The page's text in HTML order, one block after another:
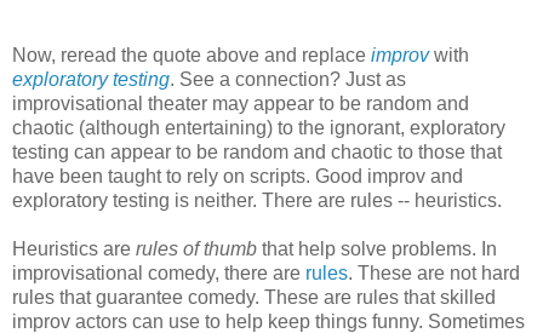
Now, reread the quote above and replace improvwith
exploratory testing. See a connection? Just as
improvisational theater may appear to be random and
chaotic (although entertaining) to the ignorant, exploratory
testing can appear to be random and chaotic to those that
have been taught to rely on scripts. Good improv and
exploratory testing is neither. There are rules -- heuristics.
Heuristics are rules of thumb that help solve problems. In
improvisational comedy, there are rules. These are not hard
rules that guarantee comedy. These are rules that skilled
improv actors can use to help keep things funny. Sometimes